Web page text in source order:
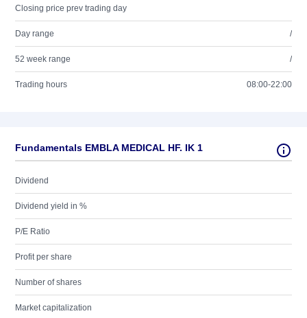
Closing price prev trading day
Day range /
52 week range /
Trading hours 08:00-22:00
Fundamentals EMBLA MEDICAL HF. IK 1
Dividend
Dividend yield in %
P/E Ratio
Profit per share
Number of shares
Market capitalization